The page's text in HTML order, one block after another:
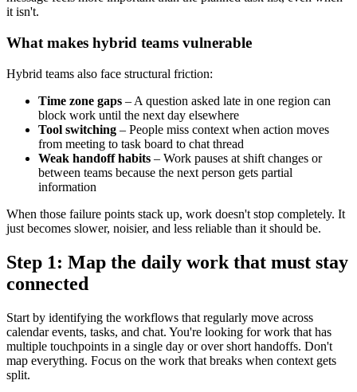
it isn't.
What makes hybrid teams vulnerable
Hybrid teams also face structural friction:
Time zone gaps – A question asked late in one region can
block work until the next day elsewhere
Tool switching – People miss context when action moves
from meeting to task board to chat thread
Weak handoff habits – Work pauses at shift changes or
between teams because the next person gets partial
information
When those failure points stack up, work doesn't stop completely. It
just becomes slower, noisier, and less reliable than it should be.
Step 1: Map the daily work that must stay
connected
Start by identifying the workflows that regularly move across
calendar events, tasks, and chat. You're looking for work that has
multiple touchpoints in a single day or over short handoffs. Don't
map everything. Focus on the work that breaks when context gets
split.